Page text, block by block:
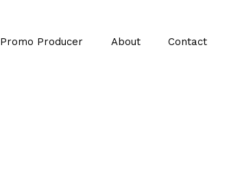
Promo Producer About Contact